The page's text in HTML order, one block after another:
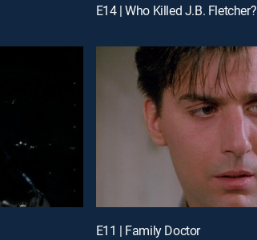
E14 | Who Killed J.B. Fletcher?
E11 | Family Doctor